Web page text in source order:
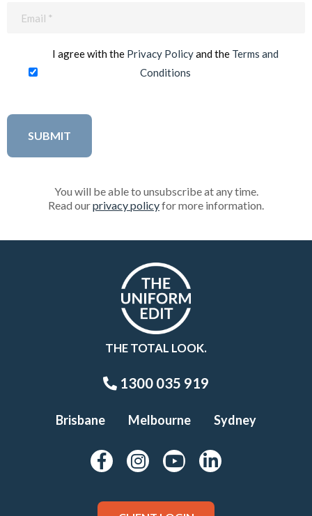
I agree with the Privacy Policyand the Terms and
Conditions
You will be able to unsubscribe at any time.
Read ourprivacy policyfor more information.
THE TOTAL LOOK.
1300 035 919
Brisbane Melbourne Sydney